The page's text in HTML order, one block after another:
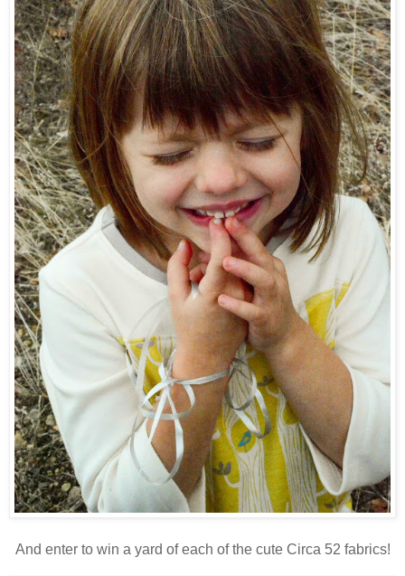
And enter to win a yard of each of the cute Circa 52 fabrics!